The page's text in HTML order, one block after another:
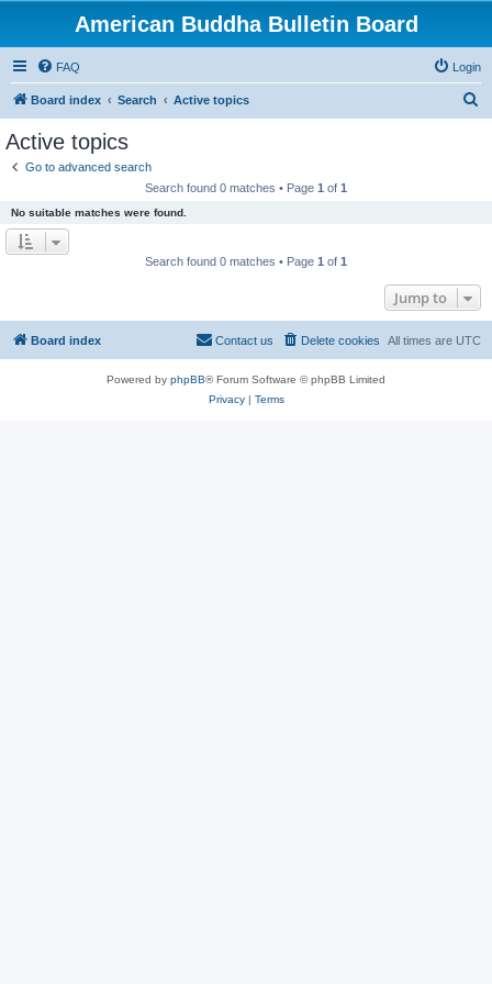
American Buddha Bulletin Board
FAQ Login
Board index Search Active topics
Active topics
Go to advanced search
Search found 0 matches • Page 1 of 1
No suitable matches were found.
Search found 0 matches • Page 1 of 1
Jump to
Board index All times are UTC
Delete cookies
Contact us
Powered by phpBB® Forum Software © phpBB Limited
Privacy| Terms